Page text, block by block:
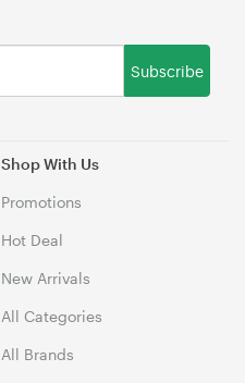
Shop With Us
Promotions
Hot Deal
New Arrivals
All Categories
All Brands
Subscribe